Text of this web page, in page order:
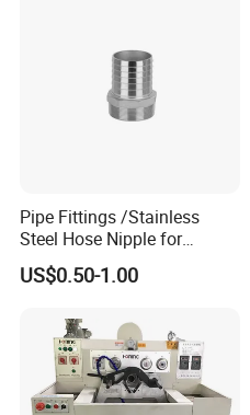
Pipe Fittings /Stainless
Steel Hose Nipple for
Durable Plumbing Solutions
US$0.50-1.00